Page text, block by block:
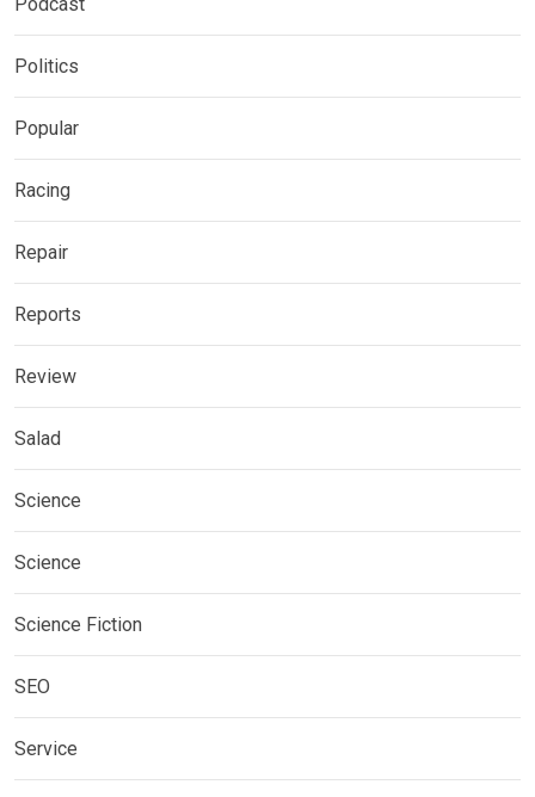
Politics
Popular
Racing
Repair
Reports
Review
Salad
Science
Science
Science Fiction
SEO
Service